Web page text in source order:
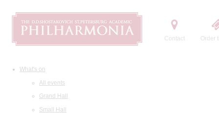
Contact Order
What's on
All events
Grand Hall
Small Hall